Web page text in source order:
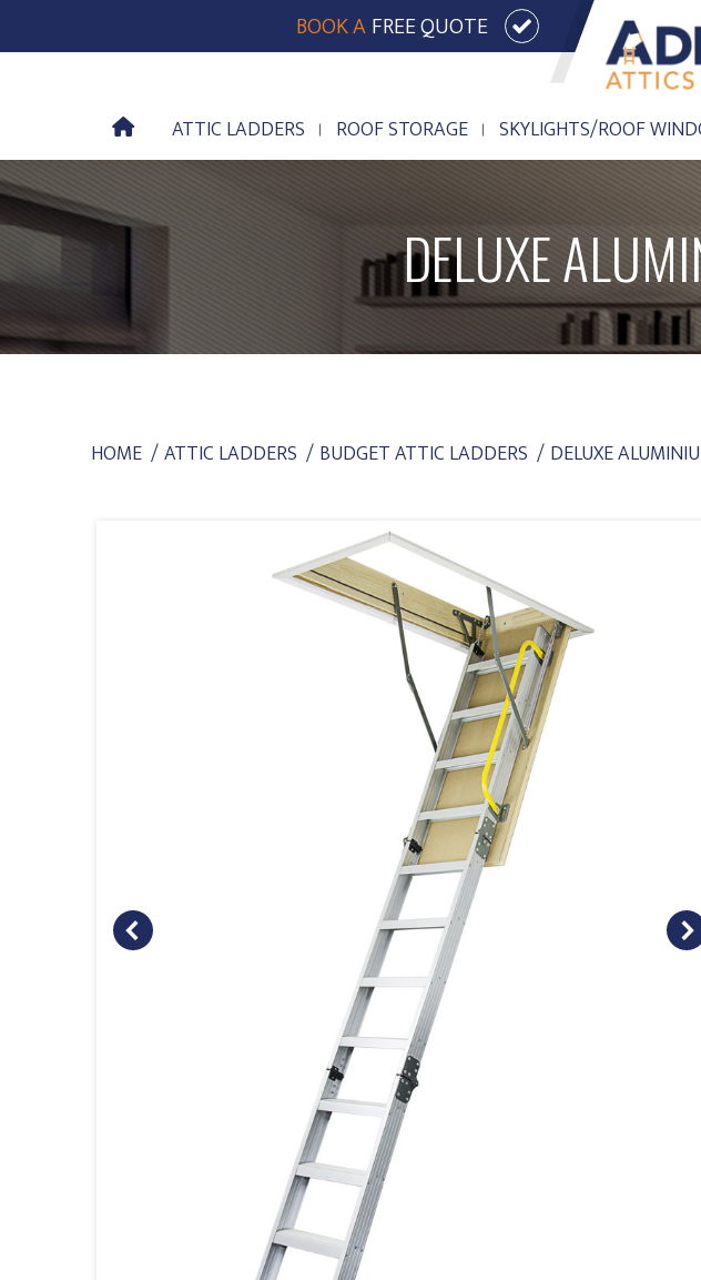
BOOK AFREE QUOTE
ATTIC LADDERS ROOF STORAGE SKYLIGHTS/ROOF
DELUXE
YOU ARE HERE:
HOME ATTIC LADDERS BUDGET ATTIC LADDERS DELUXE
ATTIC LADDERS ROOF STORAGE SKYLIGHTS/ROOF